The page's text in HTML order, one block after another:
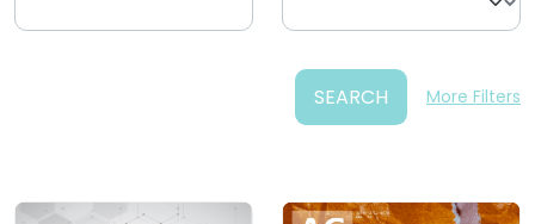
SEARCH More Filters